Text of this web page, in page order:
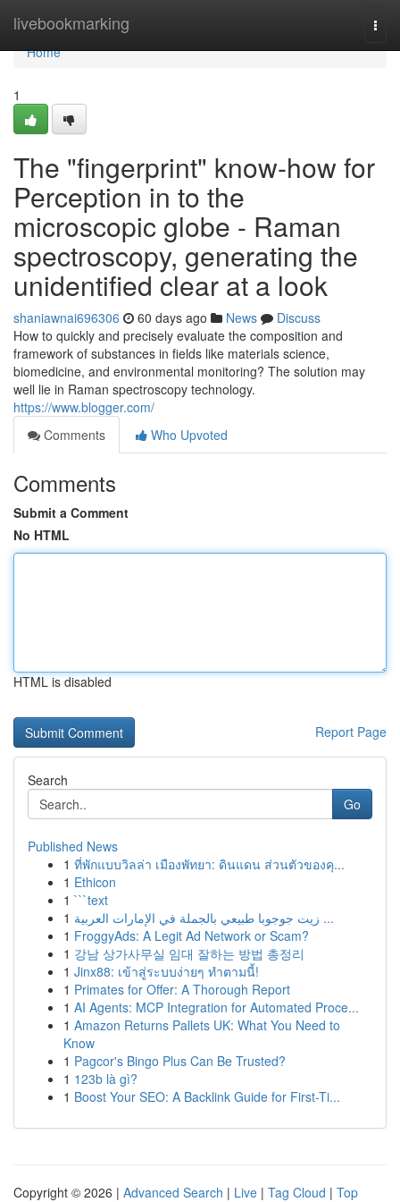
livebookmarking
Home
Home
1
The "fingerprint" know-how for
Perception in to the
microscopic globe - Raman
spectroscopy, generating the
unidentified clear at a look
shaniawnai696306 60 days ago News
Discuss
How to quickly and precisely evaluate the composition and
framework of substances in fields like materials science,
biomedicine, and environmental monitoring? The solution may
well lie in Raman spectroscopy technology.
https://www.blogger.com/
Comments
Who Upvoted
Comments
Submit a Comment
No HTML
HTML is disabled
Report Page
Search
Go
Published News
1 ที่พักแบบวิลล่า เมืองพัทยา: ดินแดน ส่วนตัวของคุ...
1 Ethicon
1 ```text
1
زيت جوجوبا طبيعي بالجملة في الإمارات العربية ...
1 FroggyAds: A Legit Ad Network or Scam?
1 강남 상가사무실 임대 잘하는 방법 총정리
1 Jinx88: เข้าสู่ระบบง่ายๆ ทำตามนี้!
1 Primates for Offer: A Thorough Report
1 AI Agents: MCP Integration for Automated Proce...
1 Amazon Returns Pallets UK: What You Need to
Know
1 Pagcor's Bingo Plus Can Be Trusted?
1 123b là gì?
1 Boost Your SEO: A Backlink Guide for First-Ti...
Copyright © 2026 | Advanced Search | Live | Tag Cloud | Top